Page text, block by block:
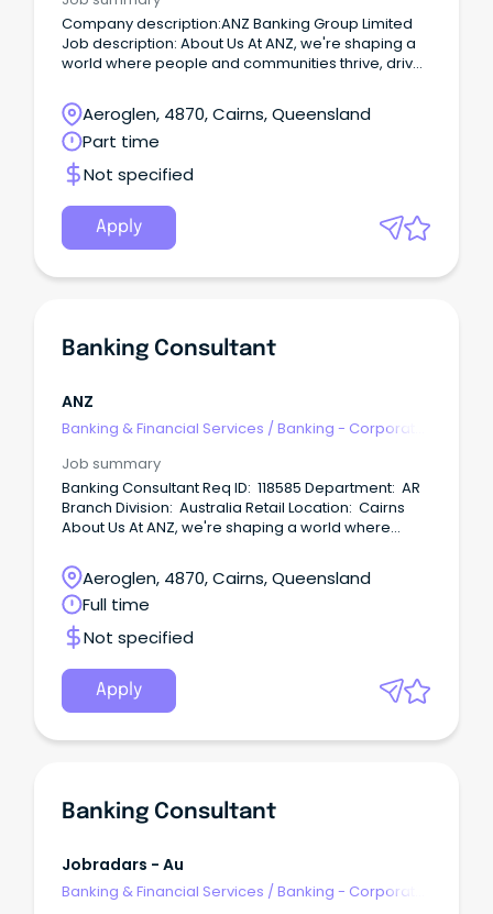
Company description:ANZ Banking Group Limited
Job description: About Us At ANZ, we're shaping a
world where people and communities thrive, driven
wellbeing and sustainability of our millions of
customers.
Aeroglen, 4870, Cairns, Queensland
Part time
Not specified
Apply
Banking Consultant
ANZ
Banking & Financial Services /Banking - Corporate
Job summary
Banking Consultant Req ID: 118585 Department: AR
Branch Division: Australia Retail Location: Cairns
About Us At ANZ, we're shaping a world where
common goal: to improve the financial wellbeing
and sustainability of our millions of customers.
Aeroglen, 4870, Cairns, Queensland
Full time
Not specified
Apply
Banking Consultant
Jobradars - Au
Banking & Financial Services /Banking - Corporate